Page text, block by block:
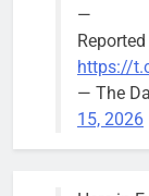
Downed
trees, such as
this one on
—
https://
— The
15, 2026